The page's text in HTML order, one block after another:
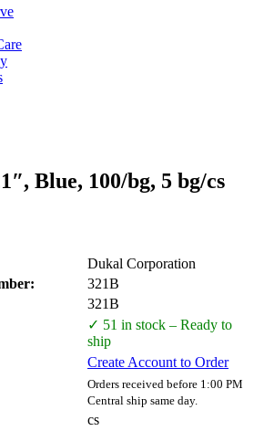
Blue, 100/bg, 5 bg/cs
Dukal Corporation
321B
321B
✓ 51 in stock – Ready to
ship
Create Account to Order
Orders received before 1:00 PM
Central ship same day.
cs